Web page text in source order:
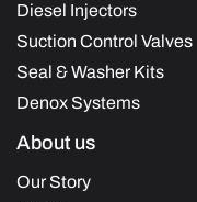
Diesel Injectors
Suction Control Valves
Seal & Washer Kits
Denox Systems
About us
Our Story